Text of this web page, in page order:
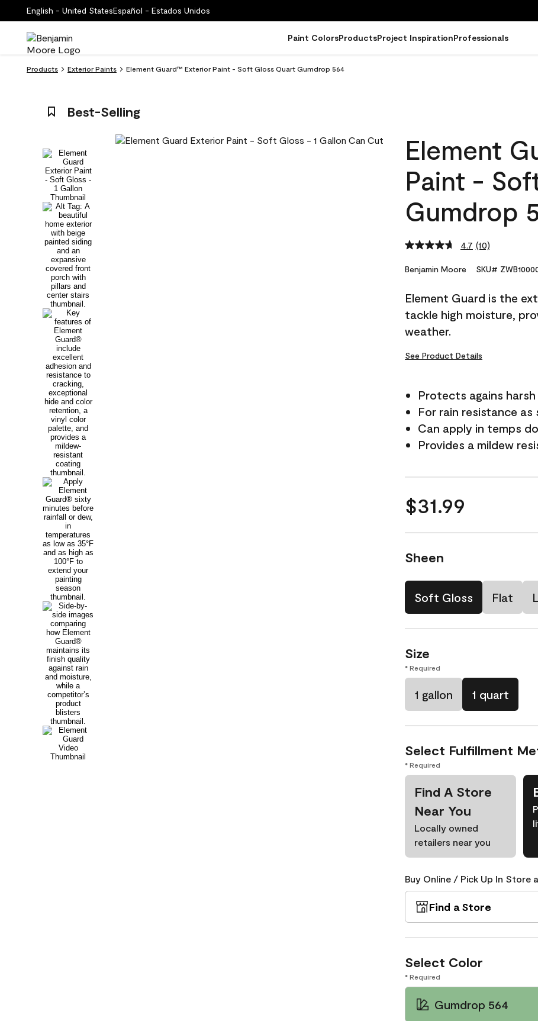
English - United StatesEspañol - Estados Unidos
Paint ColorsProductsProject InspirationProfessionals
Products Exterior Paints Element Guard™ Exterior Paint - Soft Gloss Quart Gumdrop 564
Best-Selling
Element
Paint -
Gumdrop
4.7 Read
Reviews.
link.
(10)
Benjamin Moore SKU#
Element Guard is the
tackle high moisture,
weather.
See Product Details
Protects agains
For rain resistance
Can apply in temps
Provides a mildew
$31.99
Sheen
Soft Gloss Flat
Size
* Required
1 gallon 1 quart
Select Fulfillment
* Required
Find A Store
Near You
Locally owned
retailers near you
Buy Online / Pick Up In Store
Find a Store
Select Color
* Required
Gumdrop 564